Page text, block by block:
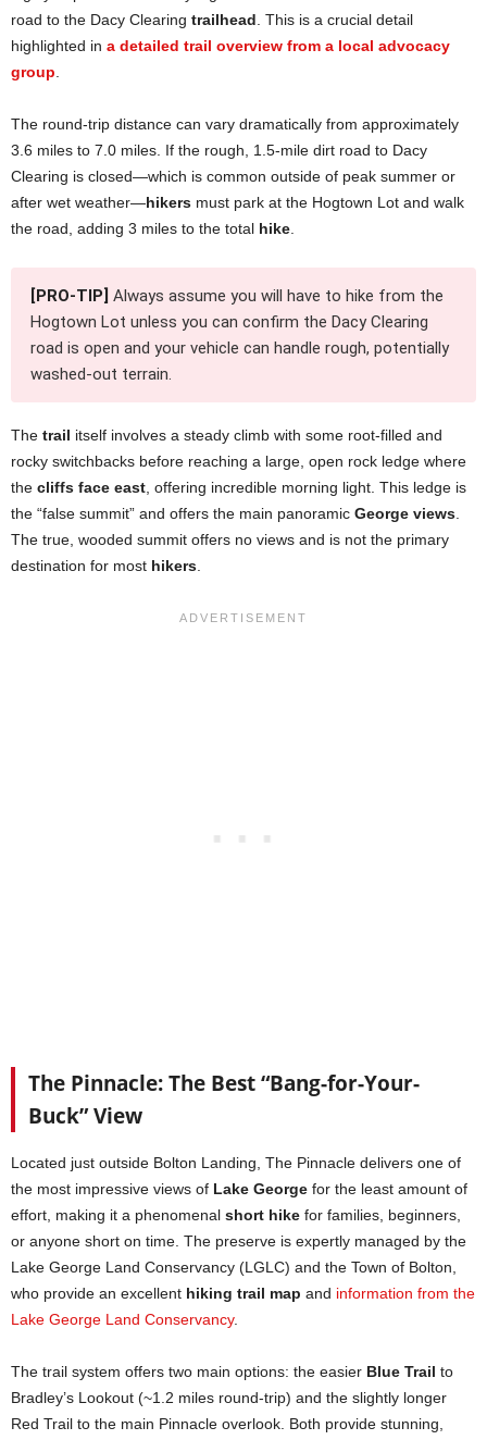
road to the Dacy Clearing trailhead. This is a crucial detail
highlighted in a detailed trail overview from a local advocacy
group.
The round-trip distance can vary dramatically from approximately
3.6 miles to 7.0 miles. If the rough, 1.5-mile dirt road to Dacy
Clearing is closed—which is common outside of peak summer or
after wet weather—hikers must park at the Hogtown Lot and walk
the road, adding 3 miles to the total hike.
[PRO-TIP] Always assume you will have to hike from the
Hogtown Lot unless you can confirm the Dacy Clearing
road is open and your vehicle can handle rough, potentially
washed-out terrain.
The trail itself involves a steady climb with some root-filled and
rocky switchbacks before reaching a large, open rock ledge where
the cliffs face east, offering incredible morning light. This ledge is
the “false summit” and offers the main panoramic George views.
The true, wooded summit offers no views and is not the primary
destination for most hikers.
The Pinnacle: The Best “Bang-for-Your-
Buck” View
Located just outside Bolton Landing, The Pinnacle delivers one of
the most impressive views of Lake George for the least amount of
effort, making it a phenomenal short hike for families, beginners,
or anyone short on time. The preserve is expertly managed by the
Lake George Land Conservancy (LGLC) and the Town of Bolton,
who provide an excellent hiking trail map and information from the
Lake George Land Conservancy.
The trail system offers two main options: the easier Blue Trail to
Bradley’s Lookout (~1.2 miles round-trip) and the slightly longer
Red Trail to the main Pinnacle overlook. Both provide stunning,